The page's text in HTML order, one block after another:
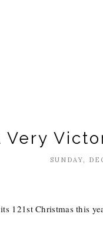
Very
SUNDAY,
121st Christmas this